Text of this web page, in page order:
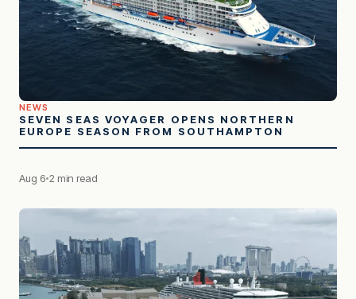
NEWS
SEVEN SEAS VOYAGER OPENS NORTHERN
EUROPE SEASON FROM SOUTHAMPTON
Aug 6 2 min read